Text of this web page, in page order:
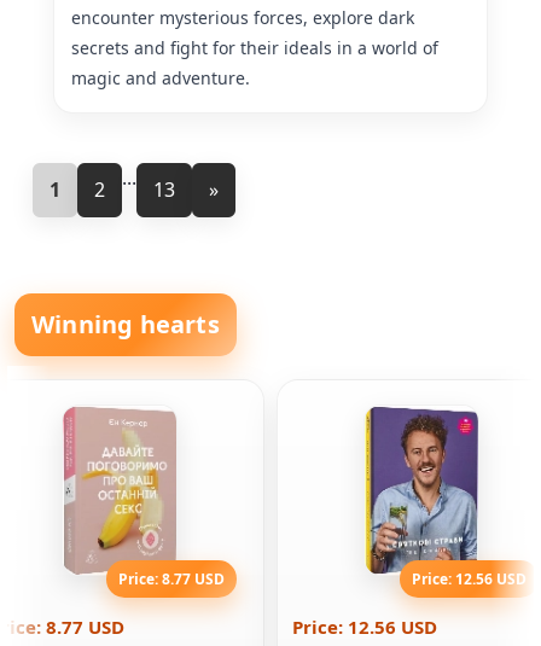
encounter mysterious forces, explore dark
secrets and fight for their ideals in a world of
magic and adventure.
1 2 ... 13 »
Winning hearts
Price: 8.77 USD
8.77 USD
Price: 12.56 USD
Price: 12.56 USD